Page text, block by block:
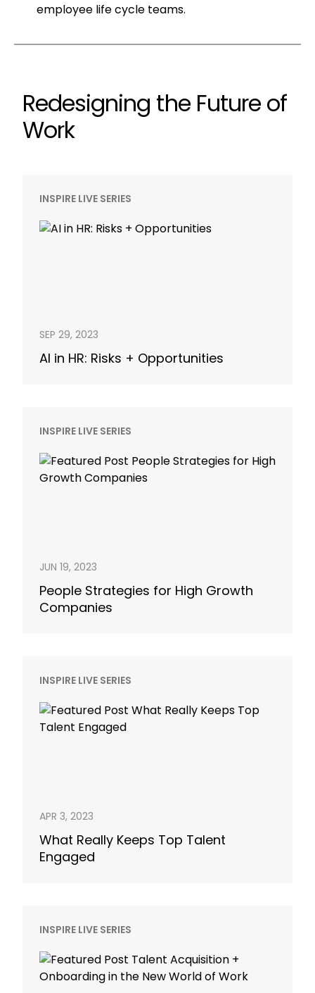
employee life cycle teams.
Redesigning the Future of
Work
INSPIRE LIVE SERIES
SEP 29, 2023
AI in HR: Risks + Opportunities
INSPIRE LIVE SERIES
JUN 19, 2023
People Strategies for High Growth
Companies
INSPIRE LIVE SERIES
APR 3, 2023
What Really Keeps Top Talent
Engaged
INSPIRE LIVE SERIES